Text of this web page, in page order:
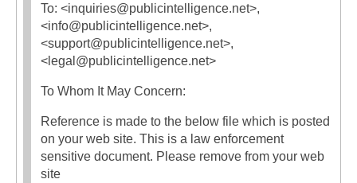
To: <inquiries@publicintelligence.net>,
<info@publicintelligence.net>,
<support@publicintelligence.net>,
<legal@publicintelligence.net>
To Whom It May Concern:
Reference is made to the below file which is posted
on your web site. This is a law enforcement
sensitive document. Please remove from your web
site